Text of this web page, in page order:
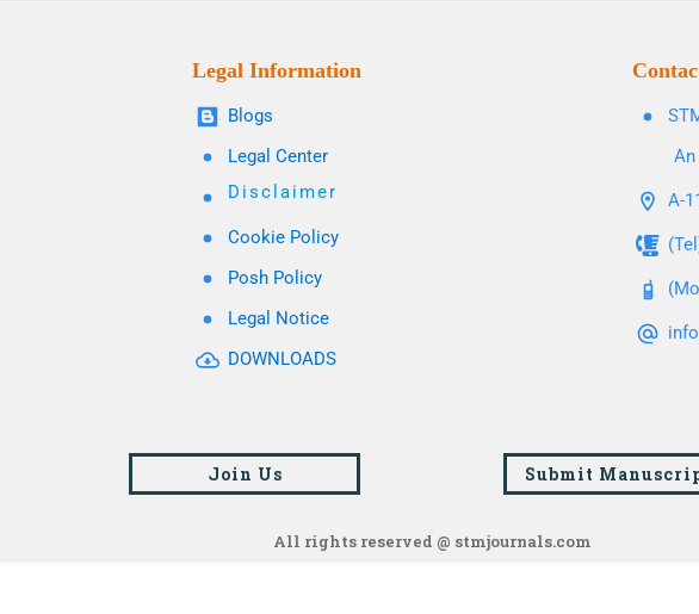
Legal Information
Blogs
Legal Center
Disclaimer
Cookie Policy
Posh Policy
Legal Notice
DOWNLOADS
A-
Join Us Submit
All rights reserved @ stmjournals.com